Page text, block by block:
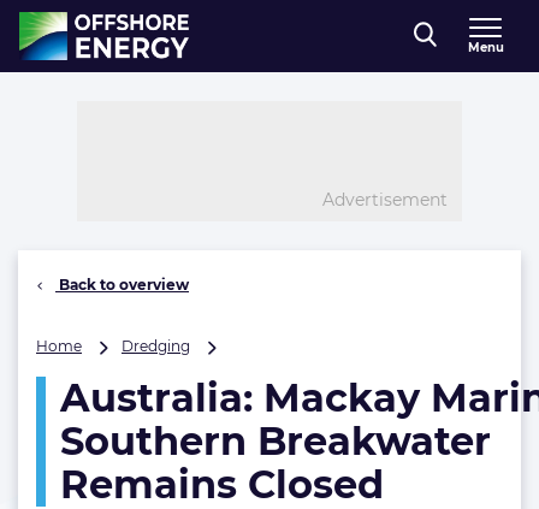
Direct naar inhoud
, go to home
Menu
Advertisement
Back to overview
Home Dredging
Marina
Southern
Breakwater
Remains
Closed
Australia: Mackay
Southern Breakwater
Remains Closed